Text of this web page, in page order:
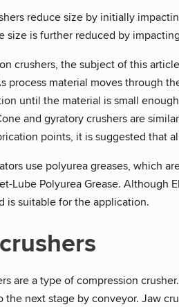
reduce size by initially
size is further reduced by
crushers, the subject of this
process material moves through
until the material is small
and gyratory crushers are
points, it is suggested that
use polyurea greases, which
Lube Polyurea Grease. Although
is suitable for the application.
are a type of compression
the next stage by conveyor. Jaw